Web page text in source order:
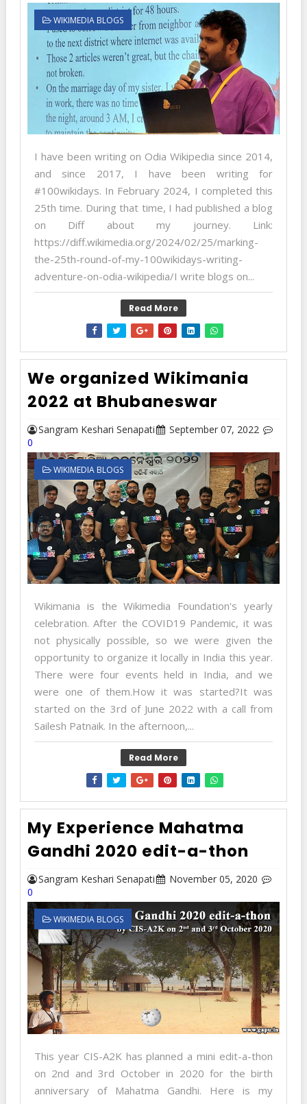
WIKIMEDIA BLOGS
I have been writing on Odia Wikipedia since 2014,
and since 2017, I have been writing for
#100wikidays. In February 2024, I completed this
25th time. During that time, I had published a blog
on Diff about my journey. Link:
https://diff.wikimedia.org/2024/02/25/marking-
the-25th-round-of-my-100wikidays-writing-
adventure-on-odia-wikipedia/I write blogs on...
Read More
We organized Wikimania
2022 at Bhubaneswar
Sangram Keshari Senapati
September 07, 2022
0
WIKIMEDIA BLOGS
Wikimania is the Wikimedia Foundation's yearly
celebration. After the COVID19 Pandemic, it was
not physically possible, so we were given the
opportunity to organize it locally in India this year.
There were four events held in India, and we
were one of them.How it was started?It was
started on the 3rd of June 2022 with a call from
Sailesh Patnaik. In the afternoon,...
Read More
My Experience Mahatma
Gandhi 2020 edit-a-thon
Sangram Keshari Senapati
November 05, 2020
0
WIKIMEDIA BLOGS
This year CIS-A2K has planned a mini edit-a-thon
on 2nd and 3rd October in 2020 for the birth
anniversary of Mahatma Gandhi. Here is my